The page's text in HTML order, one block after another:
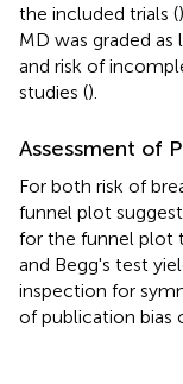
the included trials (
MD was graded
and risk of
studies ().
Assessment of
For both risk of
funnel plot
for the funnel plot
and Begg's test
inspection for
of publication bias